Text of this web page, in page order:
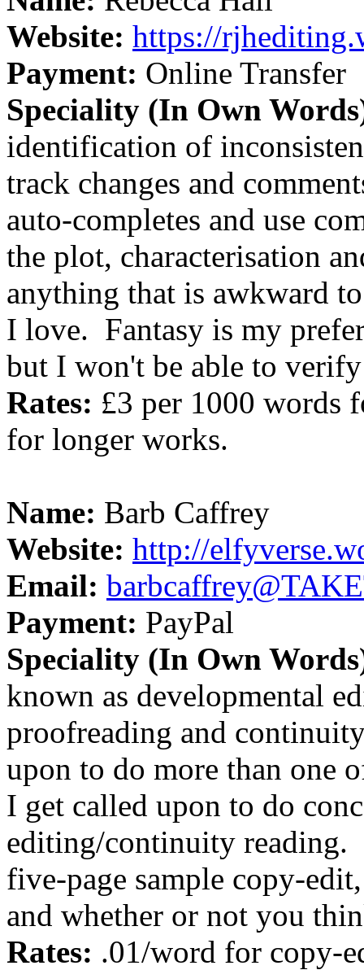
Website: https://
Payment: Online Transfer
Speciality (In Own
identification of
track changes and
auto-completes and use
the plot, characterisation
anything that is awkward
I love. Fantasy is my
but I won't be able to
Rates: £3 per 1000 words
for longer works.
Name: Barb Caffrey
Website: http://
Email:
Payment: PayPal
Speciality (In Own
known as developmental
proofreading and
upon to do more than one
I get called upon to do
editing/continuity reading.
five-page sample copy-
and whether or not you
Rates: .01/word for copy-